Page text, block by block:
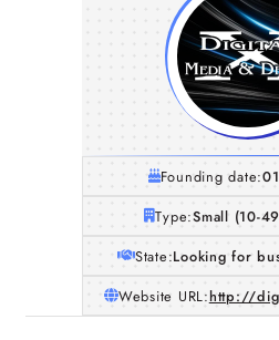
Founding date:
Type:Small (10-
State:Looking for
Website URL:http://